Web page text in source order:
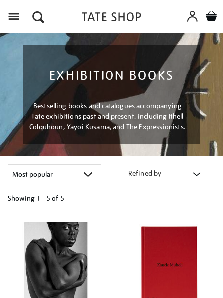
EXHIBITION BOOKS
Bestselling books and catalogues accompanying
Tate exhibitions past and present, including Ithell
Colquhoun, Yayoi Kusama, and The Expressionists.
Refined by
Showing 1 - 5 of 5
results